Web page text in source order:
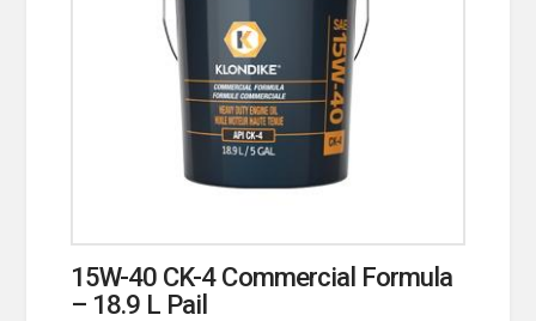
15W-40 CK-4 Commercial Formula
– 18.9 L Pail